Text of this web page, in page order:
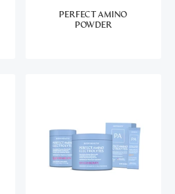
of
5
stars
PERFECT AMINO
POWDER